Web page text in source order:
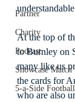
Partner
Charity
Podcast
Showcase Match
5-a-Side Football
At the top of
to Burnley on
many like us
the cards for
who are also